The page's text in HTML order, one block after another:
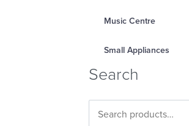
Music Centre
Small Appliances
Search